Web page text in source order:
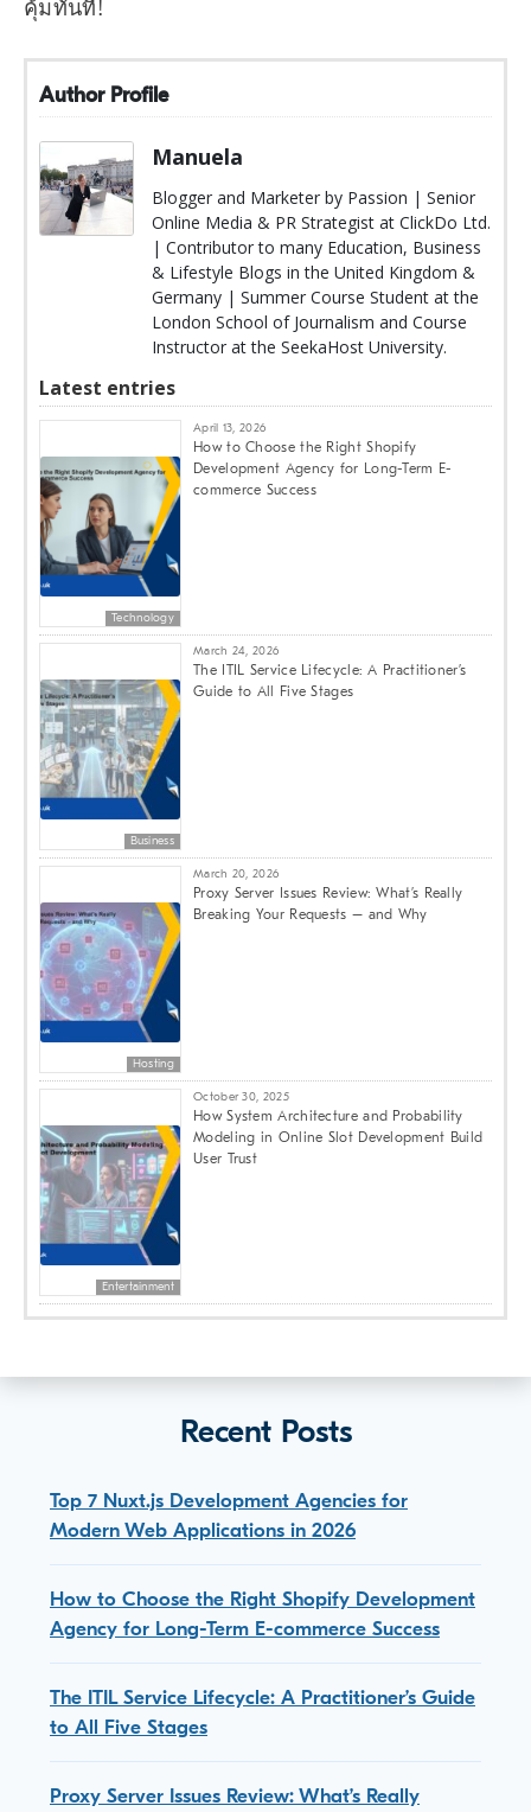
คุ้มทันที!
Author Profile
Manuela
Blogger and Marketer by Passion | Senior
Online Media & PR Strategist at ClickDo Ltd.
| Contributor to many Education, Business
& Lifestyle Blogs in the United Kingdom &
Germany | Summer Course Student at the
London School of Journalism and Course
Instructor at the SeekaHost University.
Latest entries
Technology
April 13, 2026
How to Choose the Right Shopify
Development Agency for Long-Term E-
commerce Success
Business
March 24, 2026
The ITIL Service Lifecycle: A Practitioner’s
Guide to All Five Stages
Hosting
March 20, 2026
Proxy Server Issues Review: What’s Really
Breaking Your Requests – and Why
Entertainment
October 30, 2025
How System Architecture and Probability
Modeling in Online Slot Development Build
User Trust
Recent Posts
Top 7 Nuxt.js Development Agencies for
Modern Web Applications in 2026
How to Choose the Right Shopify Development
Agency for Long-Term E-commerce Success
The ITIL Service Lifecycle: A Practitioner’s Guide
to All Five Stages
Proxy Server Issues Review: What’s Really